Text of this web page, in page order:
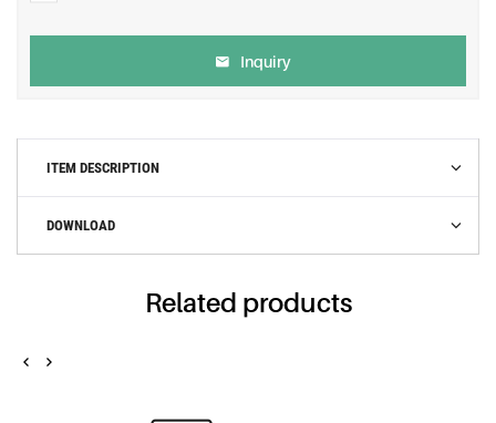
Inquiry
ITEM DESCRIPTION
DOWNLOAD
Related products